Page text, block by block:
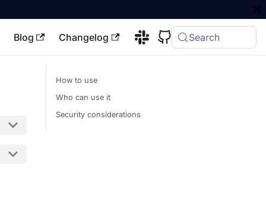
Blog Changelog Search
How to use
Who can use it
Security considerations